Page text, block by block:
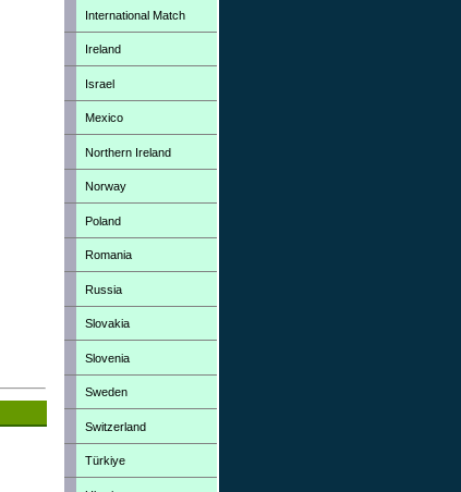
International Match
Ireland
Israel
Mexico
Northern Ireland
Norway
Poland
Romania
Russia
Slovakia
Slovenia
Sweden
Switzerland
Türkiye